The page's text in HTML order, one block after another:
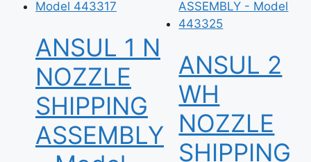
ANSUL 1 N
NOZZLE
SHIPPING
ASSEMBLY
ANSUL 2
WH
NOZZLE
SHIPPING